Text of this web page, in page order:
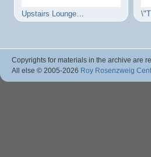
Upstairs Lounge…
Copyrights for materials in the archive are
All else © 2005-2026 Roy Rosenzweig